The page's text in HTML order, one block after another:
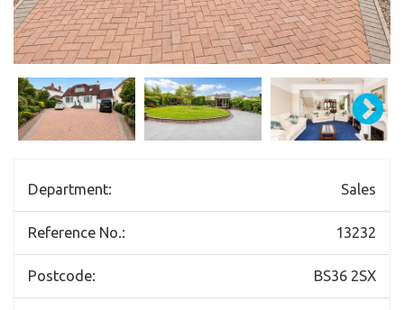
Department: Sales
Reference No.: 13232
Postcode: BS36 2SX